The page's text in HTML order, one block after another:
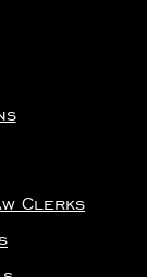
Clerks